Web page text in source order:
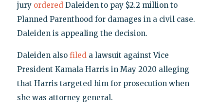
jury orderedDaleiden to pay $2.2 million to
Planned Parenthood for damages in a civil case.
Daleiden is appealing the decision.
Daleiden also fileda lawsuit against Vice
President Kamala Harris in May 2020 alleging
that Harris targeted him for prosecution when
she was attorney general.